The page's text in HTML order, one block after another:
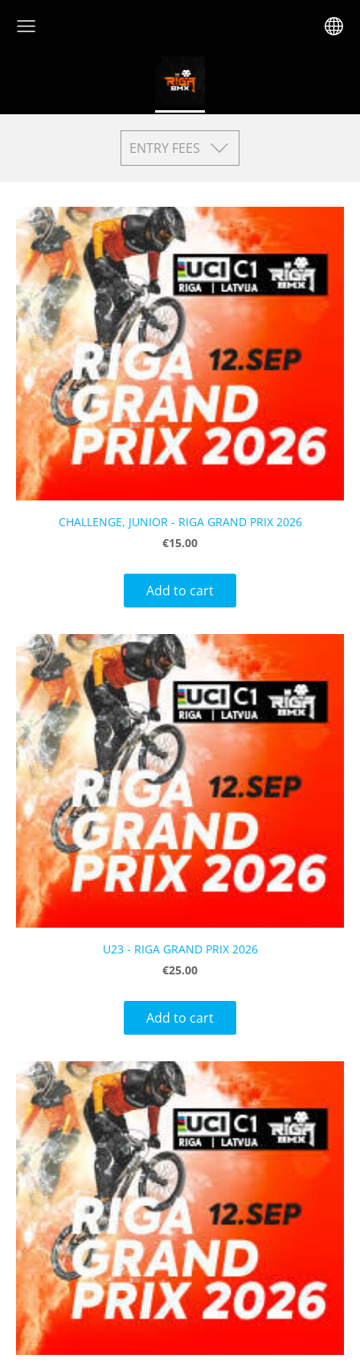
ENTRY FEES
CHALLENGE, JUNIOR - RIGA GRAND PRIX 2026
€15.00
Add to cart
U23 - RIGA GRAND PRIX 2026
€25.00
Add to cart